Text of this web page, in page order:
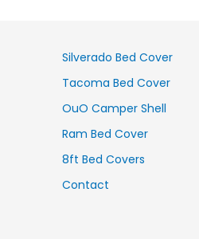
Silverado Bed Cover
Tacoma Bed Cover
OuO Camper Shell
Ram Bed Cover
8ft Bed Covers
Contact